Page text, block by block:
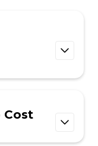
you have a
to make
reach out to
Cost